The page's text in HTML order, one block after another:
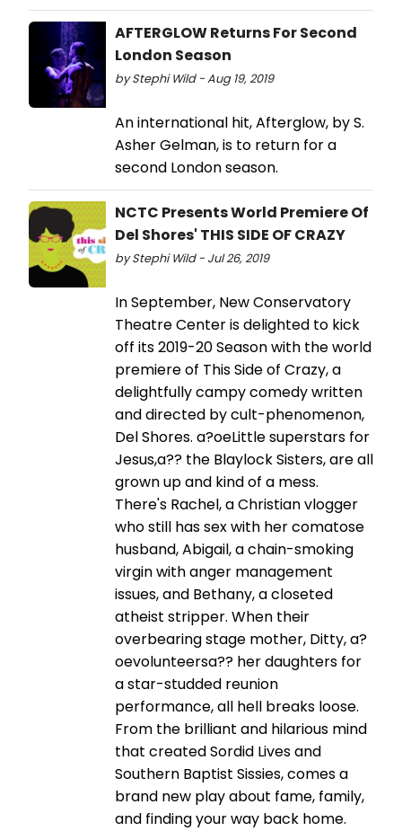
AFTERGLOW Returns For Second
London Season
by Stephi Wild - Aug 19, 2019
An international hit, Afterglow, by S.
Asher Gelman, is to return for a
second London season.
NCTC Presents World Premiere Of
Del Shores' THIS SIDE OF CRAZY
by Stephi Wild - Jul 26, 2019
In September, New Conservatory
Theatre Center is delighted to kick
off its 2019-20 Season with the world
premiere of This Side of Crazy, a
delightfully campy comedy written
and directed by cult-phenomenon,
Del Shores. a?oeLittle superstars for
Jesus,a?? the Blaylock Sisters, are all
grown up and kind of a mess.
There's Rachel, a Christian vlogger
who still has sex with her comatose
husband, Abigail, a chain-smoking
virgin with anger management
issues, and Bethany, a closeted
atheist stripper. When their
overbearing stage mother, Ditty, a?
oevolunteersa?? her daughters for
a star-studded reunion
performance, all hell breaks loose.
From the brilliant and hilarious mind
that created Sordid Lives and
Southern Baptist Sissies, comes a
brand new play about fame, family,
and finding your way back home.